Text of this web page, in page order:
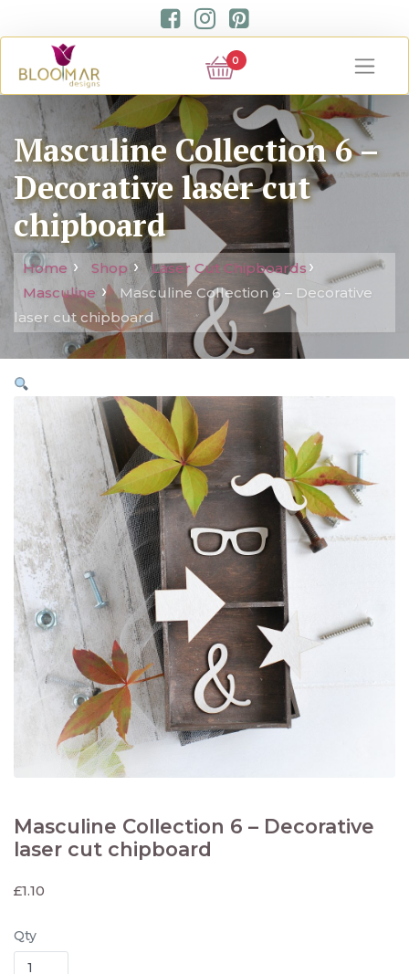
0
Masculine Collection 6 –
Decorative laser cut
chipboard
Home Shop
Laser Cut Chipboards
Masculine
Masculine Collection 6 – Decorative
laser cut chipboard
Masculine Collection 6 – Decorative
laser cut chipboard
£1.10
Qty